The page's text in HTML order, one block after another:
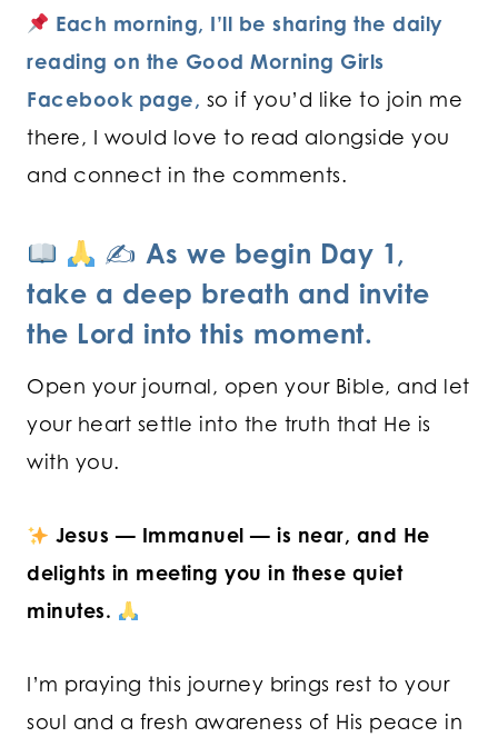
Each morning, I’ll be sharing the daily
reading on the Good Morning Girls
Facebook page, so if you’d like to join me
there, I would love to read alongside you
and connect in the comments.
✍ As we begin Day 1,
take a deep breath and invite
the Lord into this moment.
Open your journal, open your Bible, and let
your heart settle into the truth that He is
with you.
Jesus — Immanuel — is near, and He
delights in meeting you in these quiet
minutes.
I’m praying this journey brings rest to your
soul and a fresh awareness of His peace in